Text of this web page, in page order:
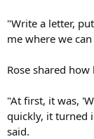
"Write a letter,
me where we
Rose shared
"At first, it was,
quickly, it turned
said.